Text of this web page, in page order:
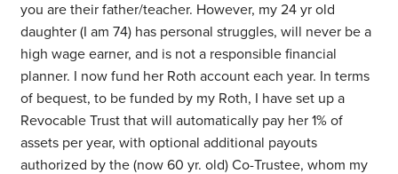
you are their father/teacher. However, my 24 yr old
daughter (I am 74) has personal struggles, will never be a
high wage earner, and is not a responsible financial
planner. I now fund her Roth account each year. In terms
of bequest, to be funded by my Roth, I have set up a
Revocable Trust that will automatically pay her 1% of
assets per year, with optional additional payouts
authorized by the (now 60 yr. old) Co-Trustee, whom my